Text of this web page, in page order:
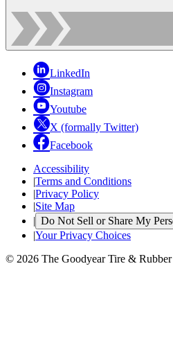
LinkedIn
Instagram
Youtube
X (formally Twitter)
Facebook
Accessibility
|Terms and Conditions
|Privacy Policy
|Site Map
| Do Not Sell or Share My
|Your Privacy Choices
© 2026 The Goodyear Tire &